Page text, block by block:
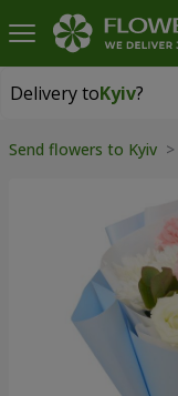
Delivery toKyiv?
Delivery toKyiv
Send flowers to Kyiv